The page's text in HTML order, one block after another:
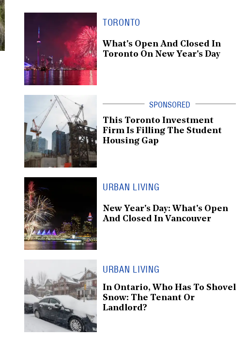
TORONTO
What's Open And Closed In
Toronto On New Year's Day
This Toronto Investment
Firm Is Filling The Student
Housing Gap
URBAN LIVING
New Year's Day: What's Open
And Closed In Vancouver
URBAN LIVING
In Ontario, Who Has To Shovel
Snow: The Tenant Or
Landlord?